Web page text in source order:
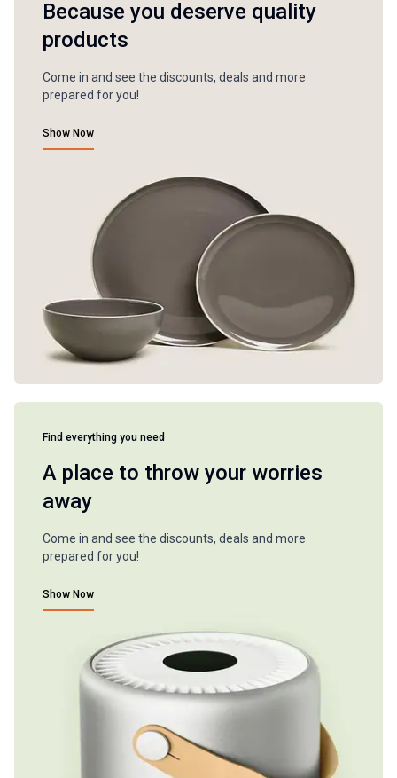
Because you deserve quality
products
Come in and see the discounts, deals and more
prepared for you!
Show Now
Find everything you need
A place to throw your worries
away
Come in and see the discounts, deals and more
prepared for you!
Show Now